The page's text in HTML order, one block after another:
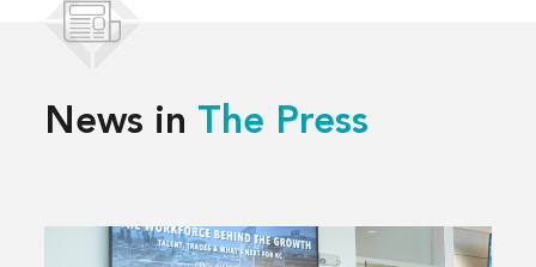
News in The Press